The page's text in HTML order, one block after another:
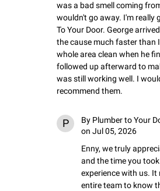
was a bad smell coming
wouldn't go away. I'm really
To Your Door. George
the cause much faster than
whole area clean when he
followed up afterward to
was still working well. I
recommend them.
P By Plumber to Your
on Jul 05, 2026
Enny, we truly
and the time you
experience with us.
entire team to know